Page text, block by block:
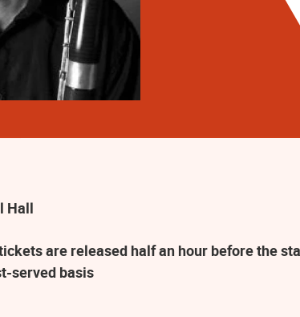
Hall
are released half an hour before the
served basis